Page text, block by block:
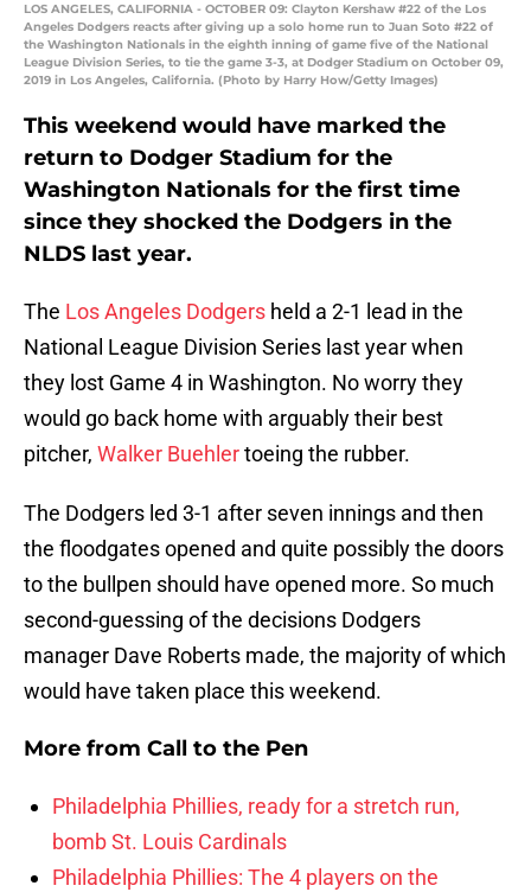
LOS ANGELES, CALIFORNIA - OCTOBER 09: Clayton Kershaw #22 of the Los
Angeles Dodgers reacts after giving up a solo home run to Juan Soto #22 of
the Washington Nationals in the eighth inning of game five of the National
League Division Series, to tie the game 3-3, at Dodger Stadium on October 09,
2019 in Los Angeles, California. (Photo by Harry How/Getty Images)
This weekend would have marked the
return to Dodger Stadium for the
Washington Nationals for the first time
since they shocked the Dodgers in the
NLDS last year.
The Los Angeles Dodgers held a 2-1 lead in the
National League Division Series last year when
they lost Game 4 in Washington. No worry they
would go back home with arguably their best
pitcher, Walker Buehlertoeing the rubber.
The Dodgers led 3-1 after seven innings and then
the floodgates opened and quite possibly the doors
to the bullpen should have opened more. So much
second-guessing of the decisions Dodgers
manager Dave Roberts made, the majority of which
would have taken place this weekend.
More from Call to the Pen
Philadelphia Phillies, ready for a stretch run,
bomb St. Louis Cardinals
Philadelphia Phillies: The 4 players on the